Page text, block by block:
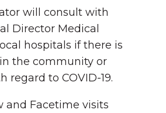
will consult with
Director Medical
hospitals if there is
the community or
regard to COVID-19.
and Facetime visits